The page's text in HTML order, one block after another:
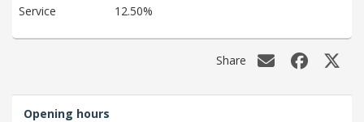
Service
12.50%
Share
Opening hours